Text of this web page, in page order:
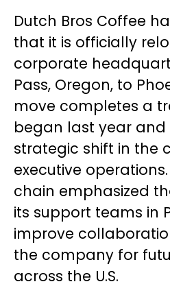
Dutch Bros Coffee
that it is officially
corporate
Pass, Oregon, to
move completes a
began last year and
strategic shift in the
executive
chain emphasized
its support teams in
improve
the company for
across the U.S.